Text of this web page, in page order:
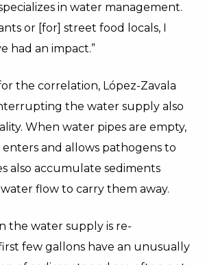
in water management.
or [for] street food locals, I
had an impact.”
the correlation, López-Zavala
the water supply also
When water pipes are empty,
and allows pathogens to
also accumulate sediments
flow to carry them away.
the water supply is re-
few gallons have an unusually